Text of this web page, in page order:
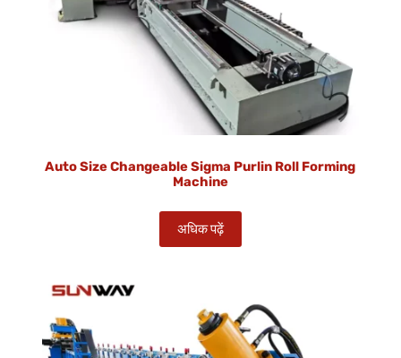
Auto Size Changeable Sigma Purlin Roll Forming
Machine
अधिक पढ़ें